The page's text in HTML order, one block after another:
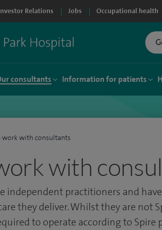
Relations Jobs Occupational health
consultants Information for patients
work with consultants
with
independent practitioners and
they deliver. Whilst they are not
to operate according to Spire